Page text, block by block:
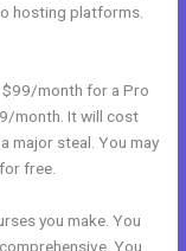
hosting platforms.
$99/month for a Pro
month. It will cost
major steal. You may
free.
you make. You
You